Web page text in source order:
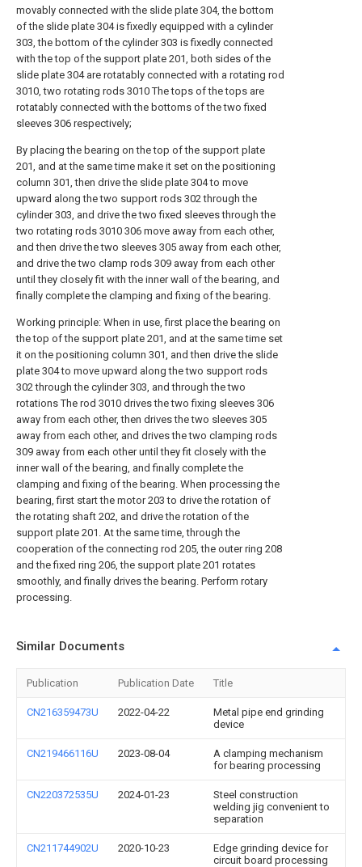
movably connected with the slide plate 304, the bottom
of the slide plate 304 is fixedly equipped with a cylinder
303, the bottom of the cylinder 303 is fixedly connected
with the top of the support plate 201, both sides of the
slide plate 304 are rotatably connected with a rotating rod
3010, two rotating rods 3010 The tops of the tops are
rotatably connected with the bottoms of the two fixed
sleeves 306 respectively;
By placing the bearing on the top of the support plate
201, and at the same time make it set on the positioning
column 301, then drive the slide plate 304 to move
upward along the two support rods 302 through the
cylinder 303, and drive the two fixed sleeves through the
two rotating rods 3010 306 move away from each other,
and then drive the two sleeves 305 away from each other,
and drive the two clamp rods 309 away from each other
until they closely fit with the inner wall of the bearing, and
finally complete the clamping and fixing of the bearing.
Working principle: When in use, first place the bearing on
the top of the support plate 201, and at the same time set
it on the positioning column 301, and then drive the slide
plate 304 to move upward along the two support rods
302 through the cylinder 303, and through the two
rotations The rod 3010 drives the two fixing sleeves 306
away from each other, then drives the two sleeves 305
away from each other, and drives the two clamping rods
309 away from each other until they fit closely with the
inner wall of the bearing, and finally complete the
clamping and fixing of the bearing. When processing the
bearing, first start the motor 203 to drive the rotation of
the rotating shaft 202, and drive the rotation of the
support plate 201. At the same time, through the
cooperation of the connecting rod 205, the outer ring 208
and the fixed ring 206, the support plate 201 rotates
smoothly, and finally drives the bearing. Perform rotary
processing.
Similar Documents
Publication Publication Date Title
CN216359473U 2022-04-22
Metal pipe end grinding
device
CN219466116U 2023-08-04
A clamping mechanism
for bearing processing
CN220372535U 2024-01-23
Steel construction
welding jig convenient to
separation
CN211744902U 2020-10-23
Edge grinding device for
circuit board processing